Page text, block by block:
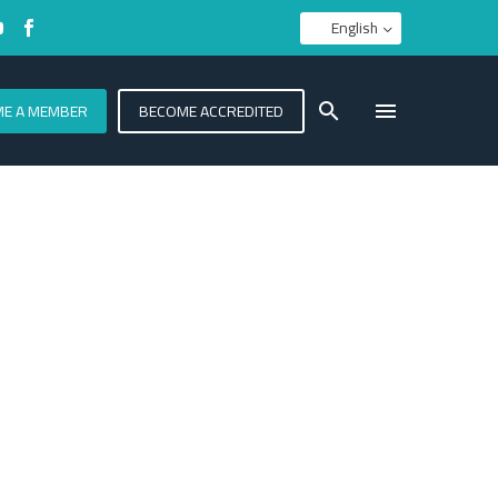
English
A MEMBER BECOME ACCREDITED